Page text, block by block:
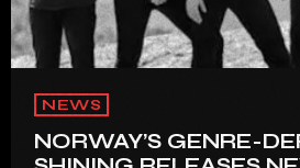
NEWS
NORWAY’S GENRE-